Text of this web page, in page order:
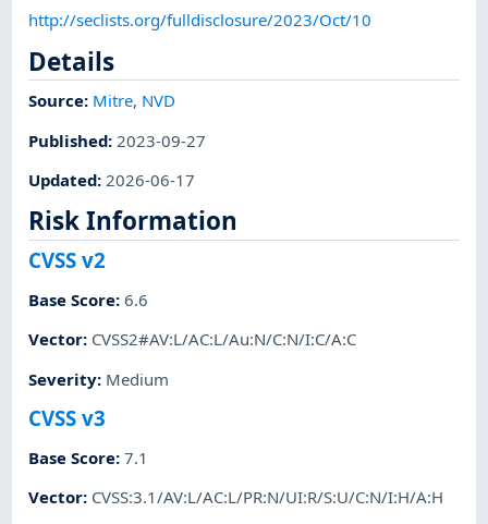
http://seclists.org/fulldisclosure/2023/Oct/10
Details
Source: Mitre, NVD
Published: 2023-09-27
Updated: 2026-06-17
Risk Information
CVSS v2
Base Score:6.6
Vector: CVSS2#AV:L/AC:L/Au:N/C:N/I:C/A:C
Severity: Medium
CVSS v3
Base Score:7.1
Vector: CVSS:3.1/AV:L/AC:L/PR:N/UI:R/S:U/C:N/I:H/A:H